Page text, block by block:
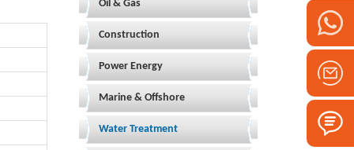
Oil & Gas
Construction
Power Energy
Marine & Offshore
Water Treatment